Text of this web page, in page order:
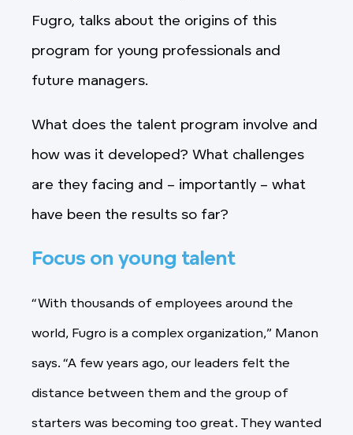
Fugro, talks about the origins of this
program for young professionals and
future managers.
What does the talent program involve and
how was it developed? What challenges
are they facing and – importantly – what
have been the results so far?
Focus on young talent
“With thousands of employees around the
world, Fugro is a complex organization,” Manon
says. “A few years ago, our leaders felt the
distance between them and the group of
starters was becoming too great. They wanted